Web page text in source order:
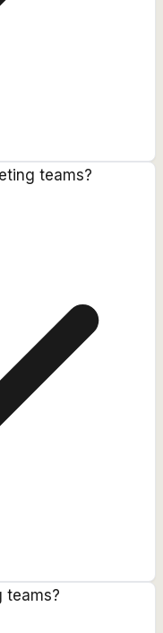
teams?
teams?